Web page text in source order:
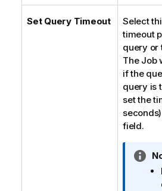
Set Query Timeout
Select
timeout
query or
The Job
if the
query is
set the
field.
I
n